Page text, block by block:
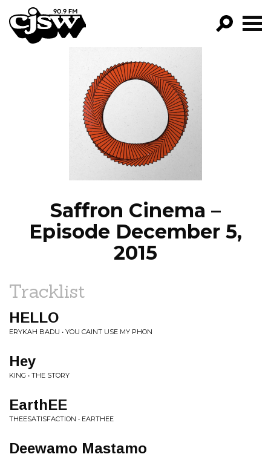
CJSW
FILTER BY:
PROGRAMS
EPISODES
NEWS
Saffron Cinema –
Episode December 5,
2015
Tracklist
HELLO
ERYKAH BADU • YOU CAINT USE MY PHON
Hey
KING • THE STORY
EarthEE
THEESATISFACTION • EARTHEE
Deewamo Mastamo